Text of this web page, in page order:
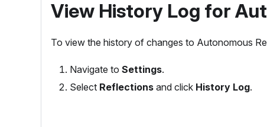
View History Log for
To view the history of changes to Autonomous
Navigate to Settings.
Select Reflections and click History Log.